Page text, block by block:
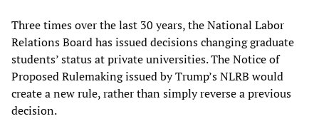
Three times over the last 30 years, the National Labor
Relations Board has issued decisions changing graduate
students’ status at private universities. The Notice of
Proposed Rulemaking issued by Trump’s NLRB would
create a new rule, rather than simply reverse a previous
decision.